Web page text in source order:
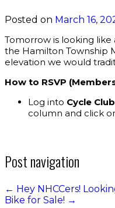
Posted on March 16,
Tomorrow is looking like
the Hamilton Township
elevation we would
How to RSVP
Log into Cycle Club
column and click
Post navigation
← Hey NHCCers!
Bike for Sale! →